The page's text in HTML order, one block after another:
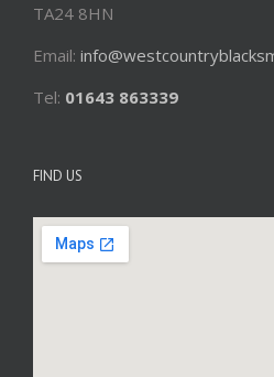
TA24 8HN
Email:
Tel: 01643 863339
FIND US